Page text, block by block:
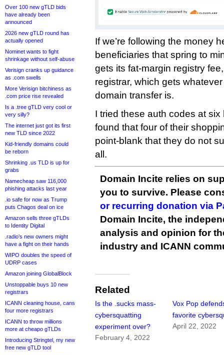
Over 100 new gTLD bids
have already been
announced
2026 new gTLD round has
actually opened
Nominet wants to fight
shrinkage without self-abuse
Verisign cranks up guidance
as .com swells
More Verisign bitchiness as
.com price rise revealed
Is a .tree gTLD very cool or
very silly?
The internet just got its first
new TLD since 2022
Kid-friendly domains could
be reborn
Shrinking .us TLD is up for
grabs
Namecheap saw 116,000
phishing attacks last year
.io safe for now as Trump
puts Chagos deal on ice
Amazon sells three gTLDs
to Identity Digital
.radio’s new owners might
have a fight on their hands
WIPO doubles the speed of
UDRP cases
Amazon joining GlobalBlock
Unstoppable buys 10 new
registrars
ICANN cleaning house, cans
four more registrars
ICANN to throw millions
more at cheapo gTLDs
Introducing Stringtel, my new
free new gTLD tool
If we’re following the money
beneficiaries that spring to
gets its fat-margin registry
registrar, which gets
domain transfer is.
I tried these auth codes at
found that four of their
point-blank that they do not
all.
Domain Incite relies on
you to survive. Please
or recurring donation via
Domain Incite, the
analysis and opinion for
industry and ICANN
Related
Is the .sucks mass-
cybersquatting
experiment over?
February 4, 2022
Vox Pop
favorite
April 22, 2022